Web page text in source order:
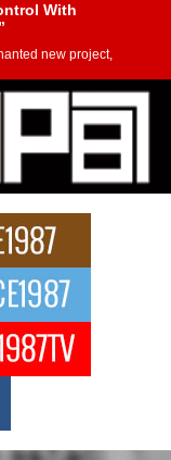
With
new project,
with Emotionally
a modern
Artist Making
Franklin, a dynamic
of Private
of a powerful private